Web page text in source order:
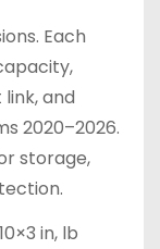
Each
and
2020–2026.
storage,
in, lb